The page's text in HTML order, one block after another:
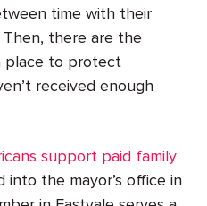
time with their
there are the
place to protect
received enough
support paid family
into the mayor’s office in